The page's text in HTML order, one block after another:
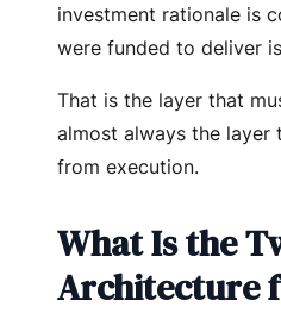
investment rationale is
were funded to deliver
That is the layer that
almost always the layer
from execution.
What Is the
Architecture